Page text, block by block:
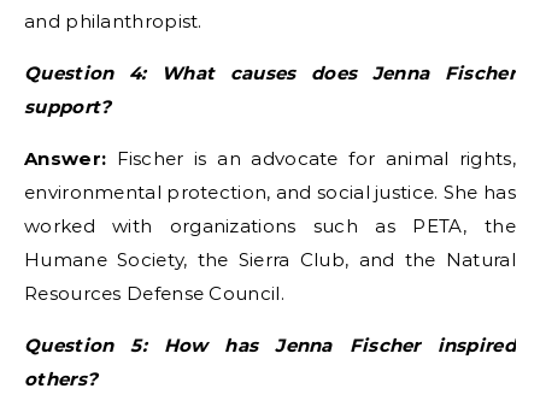
and philanthropist.
Question 4: What causes does Jenna Fischer
support?
Answer: Fischer is an advocate for animal rights,
environmental protection, and social justice. She has
worked with organizations such as PETA, the
Humane Society, the Sierra Club, and the Natural
Resources Defense Council.
Question 5: How has Jenna Fischer inspired
others?